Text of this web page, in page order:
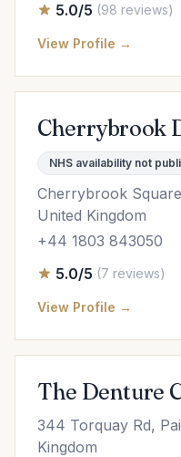
5.0/5 (98 reviews)
View Profile →
Cherrybrook
NHS availability not
Cherrybrook
United Kingdom
+44 1803 843050
5.0/5 (7 reviews)
View Profile →
The Denture
344 Torquay Rd,
Kingdom